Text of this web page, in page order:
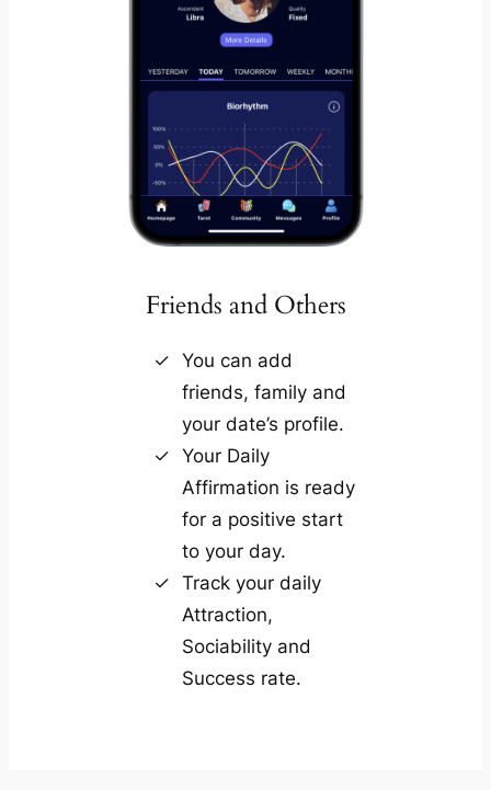
Friends and Others
You can add
friends, family and
your date’s profile.
Your Daily
Affirmation is ready
for a positive start
to your day.
Track your daily
Attraction,
Sociability and
Success rate.